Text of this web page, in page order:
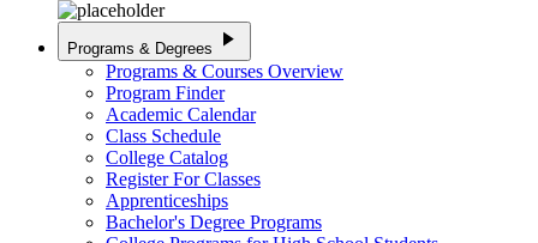
Programs & Degrees play_arrow
Programs & Courses Overview
Program Finder
Academic Calendar
Class Schedule
College Catalog
Register For Classes
Apprenticeships
Bachelor's Degree Programs